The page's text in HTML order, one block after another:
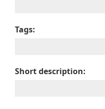
Tags:
Short description: